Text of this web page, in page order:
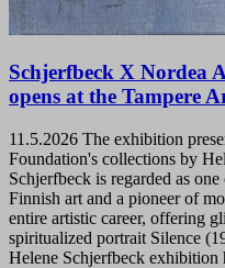
Schjerfbeck X Nordea
opens at the Tampere
11.5.2026 The exhibition
Foundation's collections by
Schjerfbeck is regarded as
Finnish art and a pioneer of
entire artistic career, offering
spiritualized portrait Silence
Helene Schjerfbeck